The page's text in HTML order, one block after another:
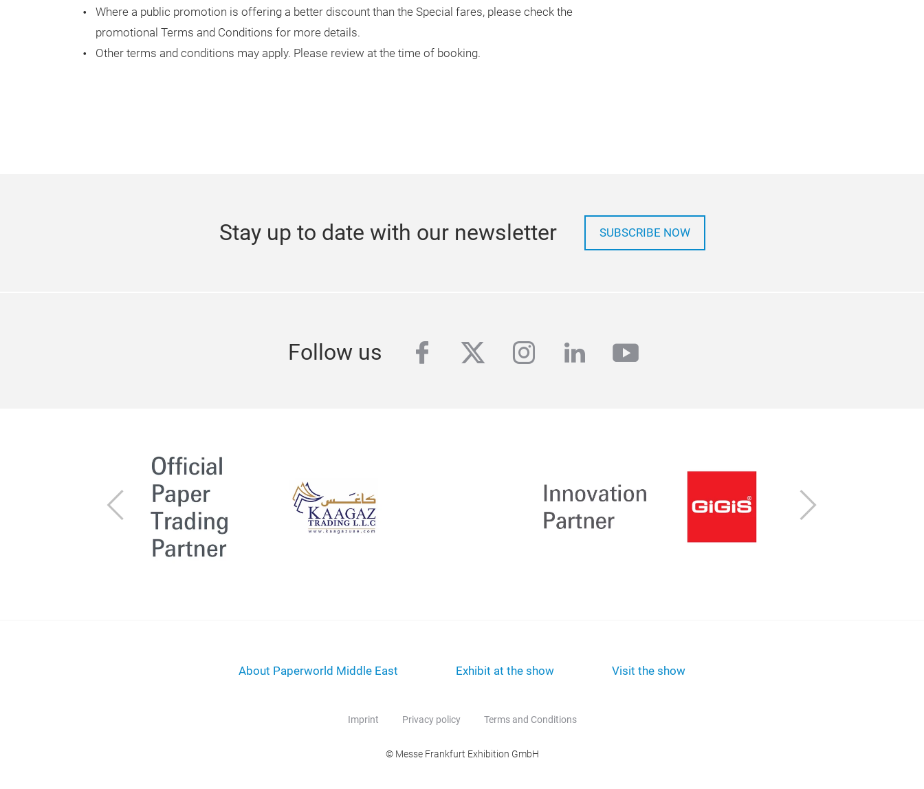
Where a public promotion is offering a better discount than the Special fares, please check the
promotional Terms and Conditions for more details.
Other terms and conditions may apply. Please review at the time of booking.
Stay up to date with our newsletter SUBSCRIBE NOW
Follow us facebook
twitterinstagram
linkedinyoutube
Previous Next
About Paperworld Middle East Exhibit at the show Visit the show
Imprint Privacy policy Terms and Conditions
© Messe Frankfurt Exhibition GmbH